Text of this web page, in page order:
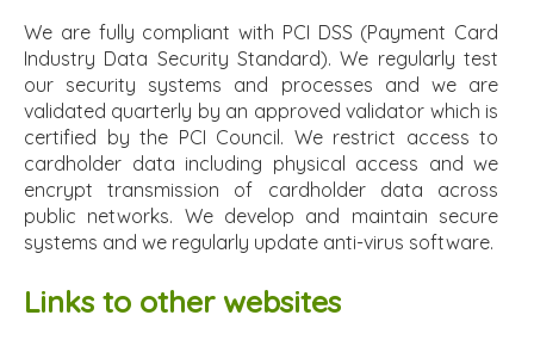
We are fully compliant with PCI DSS (Payment Card
Industry Data Security Standard). We regularly test
our security systems and processes and we are
validated quarterly by an approved validator which is
certified by the PCI Council. We restrict access to
cardholder data including physical access and we
encrypt transmission of cardholder data across
public networks. We develop and maintain secure
systems and we regularly update anti-virus software.
Links to other websites